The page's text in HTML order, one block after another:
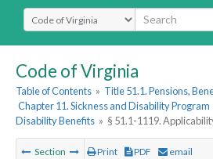
Select Search Type
Code of Virginia
Table of Contents » Title 51.1. Pensions,
Chapter 11. Sickness and Disability Program
Disability Benefits » § 51.1-1119.
Section Print PDF email